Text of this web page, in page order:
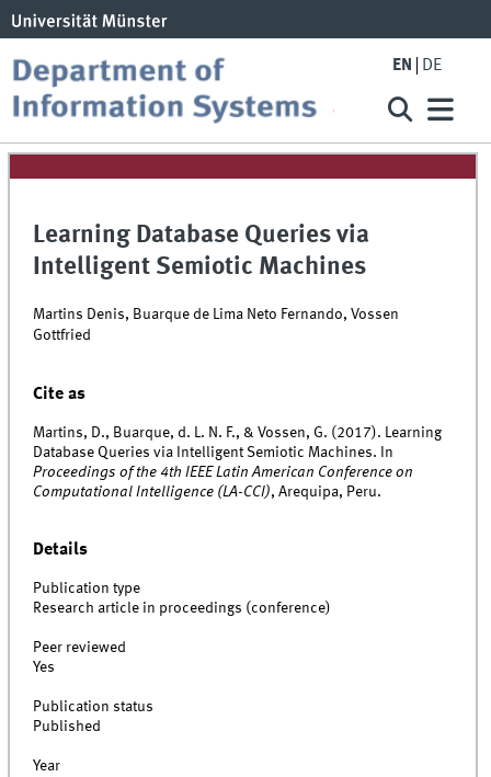
EN DE
Learning Database Queries via
Intelligent Semiotic Machines
Martins Denis, Buarque de Lima Neto Fernando, Vossen
Gottfried
Cite as
Martins, D., Buarque, d. L. N. F., & Vossen, G. (2017). Learning
Database Queries via Intelligent Semiotic Machines. In
Proceedings of the 4th IEEE Latin American Conference on
Computational Intelligence (LA-CCI), Arequipa, Peru.
Details
Publication type
Research article in proceedings (conference)
Peer reviewed
Yes
Publication status
Published
Year